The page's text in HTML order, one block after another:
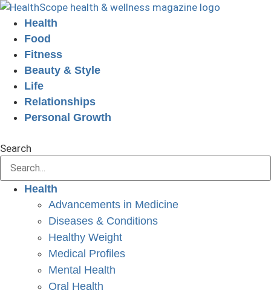
Skip
content
Health
Food
Fitness
Beauty & Style
Life
Relationships
Personal Growth
Search
Health
Advancements in Medicine
Diseases & Conditions
Healthy Weight
Medical Profiles
Mental Health
Oral Health